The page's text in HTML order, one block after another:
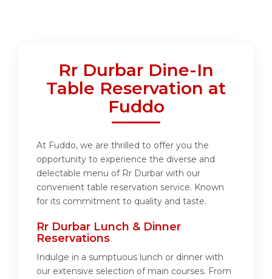
Rr Durbar Dine-In
Table Reservation at
Fuddo
At Fuddo, we are thrilled to offer you the
opportunity to experience the diverse and
delectable menu of Rr Durbar with our
convenient table reservation service. Known
for its commitment to quality and taste.
Rr Durbar Lunch & Dinner
Reservations
Indulge in a sumptuous lunch or dinner with
our extensive selection of main courses. From